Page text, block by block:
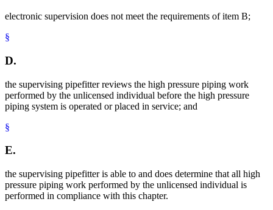
electronic supervision does not meet the requirements of item B;
§
D.
the supervising pipefitter reviews the high pressure piping work
performed by the unlicensed individual before the high pressure
piping system is operated or placed in service; and
§
E.
the supervising pipefitter is able to and does determine that all high
pressure piping work performed by the unlicensed individual is
performed in compliance with this chapter.